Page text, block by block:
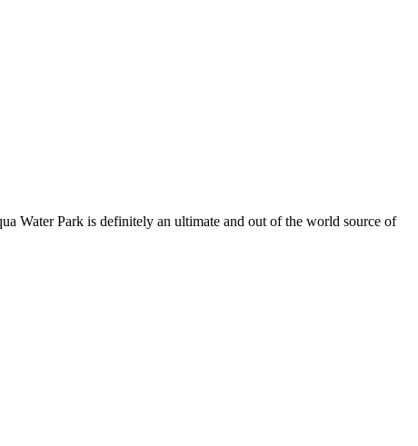
Water Park is definitely an ultimate and out of the world source of